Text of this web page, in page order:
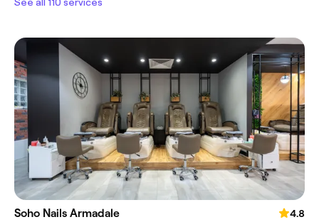
Soho Nails Armadale
4.8